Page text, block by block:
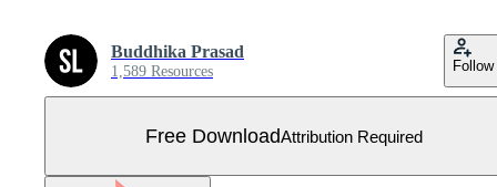
Buddhika Prasad
1,589 Resources Follow
Free DownloadAttribution Required